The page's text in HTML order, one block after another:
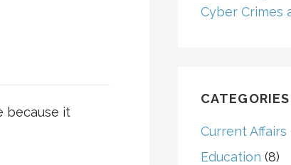
because it
Cyber Crimes
CATEGORIES
Current Affairs
Education (8)